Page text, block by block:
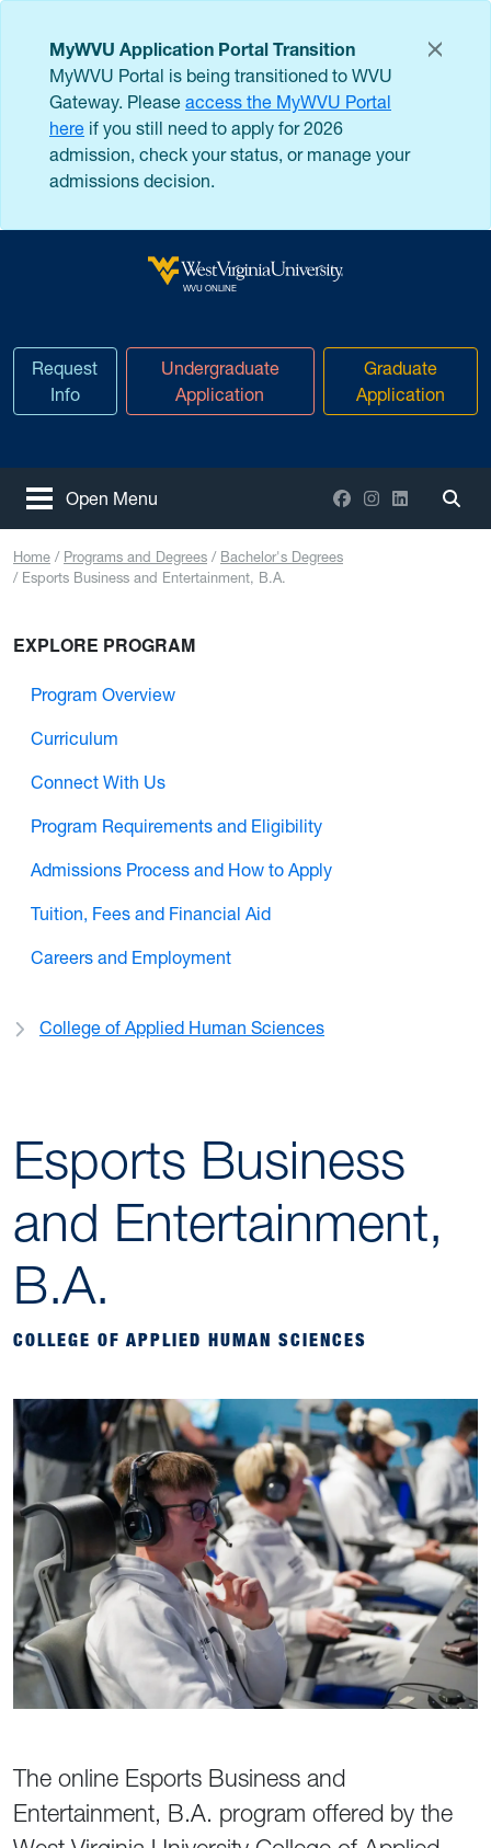
MyWVU Application Portal Transition
MyWVU Portal is being transitioned to WVU
Gateway. Please access the MyWVU Portal
here if you still need to apply for 2026
admission, check your status, or manage your
admissions decision.
WVU ONLINE
Request
Info
Undergraduate
Application
Graduate
Application
Open Menu Facebook
Instagram
LinkedIn
Home Programs and Degrees
Bachelor's Degrees
Esports Business and Entertainment, B.A.
Esports Business
and Entertainment,
B.A.
COLLEGE OF APPLIED HUMAN SCIENCES
The online Esports Business and
Entertainment, B.A. program offered by the
EXPLORE PROGRAM
Program Overview
Curriculum
Connect With Us
Program Requirements and Eligibility
Admissions Process and How to Apply
Tuition, Fees and Financial Aid
Careers and Employment
College of Applied Human Sciences